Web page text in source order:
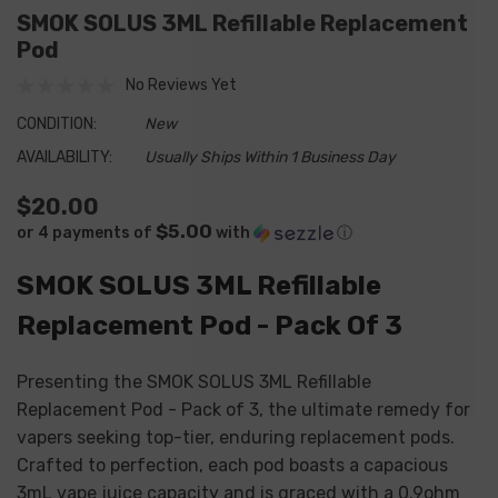
SMOK SOLUS 3ML Refillable Replacement
Pod
No Reviews Yet
CONDITION:
New
AVAILABILITY:
Usually Ships Within 1 Business Day
$20.00
or 4 payments of $5.00 with ⓘ
SMOK SOLUS 3ML Refillable
Replacement Pod - Pack Of 3
Presenting the SMOK SOLUS 3ML Refillable
Replacement Pod - Pack of 3, the ultimate remedy for
vapers seeking top-tier, enduring replacement pods.
Crafted to perfection, each pod boasts a capacious
3mL vape juice capacity and is graced with a 0.9ohm